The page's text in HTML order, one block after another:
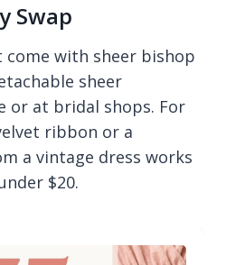
Swap
come with sheer bishop
sheer
or at bridal shops. For
ribbon or a
a vintage dress works
$20.